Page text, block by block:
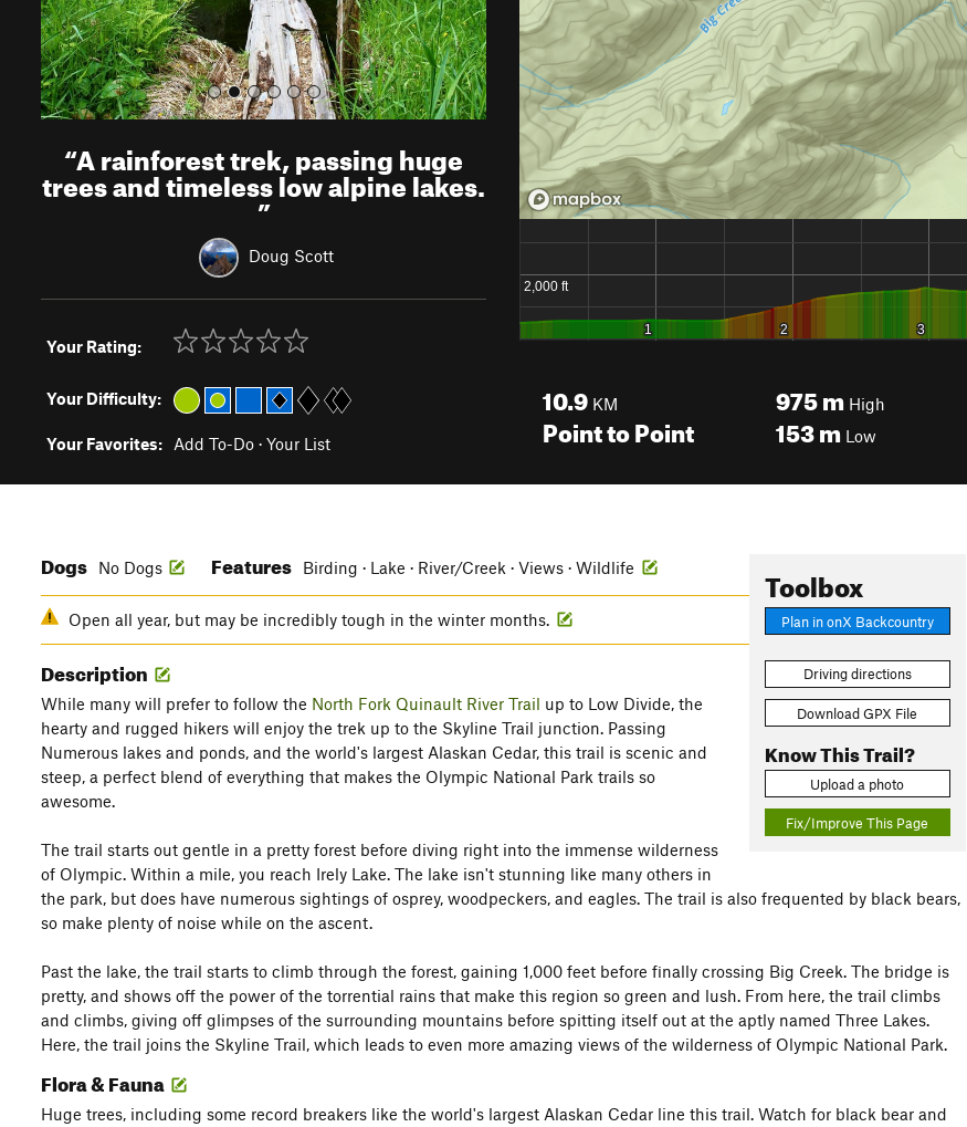
“A rainforest trek, passing huge
trees and timeless low alpine lakes.
”
Doug Scott
Your Rating:
Your Difficulty:
Your Favorites: Add To-Do · Your List
10.9 KM
Point to Point
975m High
153m Low
Toolbox
Plan in onX Backcountry
Driving directions
Download GPX File
Know This Trail?
Upload a photo
Fix/Improve This Page
Dogs No Dogs Features Birding · Lake · River/Creek · Views · Wildlife
Open all year, but may be incredibly tough in the winter months.
Description
While many will prefer to follow the North Fork Quinault River Trail up to Low Divide, the
hearty and rugged hikers will enjoy the trek up to the Skyline Trail junction. Passing
Numerous lakes and ponds, and the world's largest Alaskan Cedar, this trail is scenic and
steep, a perfect blend of everything that makes the Olympic National Park trails so
awesome.
The trail starts out gentle in a pretty forest before diving right into the immense wilderness
of Olympic. Within a mile, you reach Irely Lake. The lake isn't stunning like many others in
the park, but does have numerous sightings of osprey, woodpeckers, and eagles. The trail is also frequented by black bears,
so make plenty of noise while on the ascent.
Past the lake, the trail starts to climb through the forest, gaining 1,000 feet before finally crossing Big Creek. The bridge is
pretty, and shows off the power of the torrential rains that make this region so green and lush. From here, the trail climbs
and climbs, giving off glimpses of the surrounding mountains before spitting itself out at the aptly named Three Lakes.
Here, the trail joins the Skyline Trail, which leads to even more amazing views of the wilderness of Olympic National Park.
Flora & Fauna
Huge trees, including some record breakers like the world's largest Alaskan Cedar line this trail. Watch for black bear and